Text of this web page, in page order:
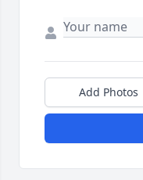
Add Photos